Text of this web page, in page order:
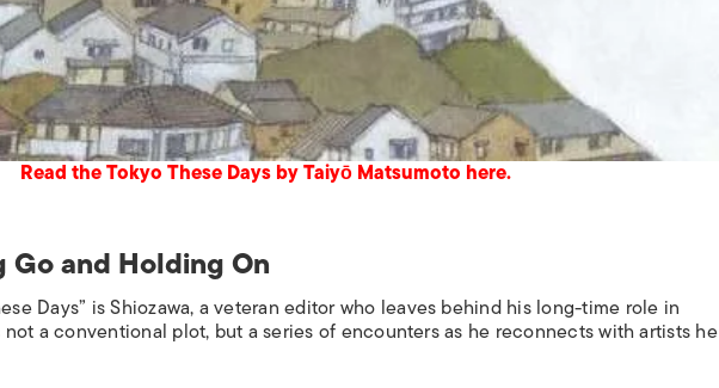
Read the Tokyo These Days by Taiyō Matsumoto here.
and Holding On
Days” is Shiozawa, a veteran editor who leaves behind his long-time role in
a conventional plot, but a series of encounters as he reconnects with artists he